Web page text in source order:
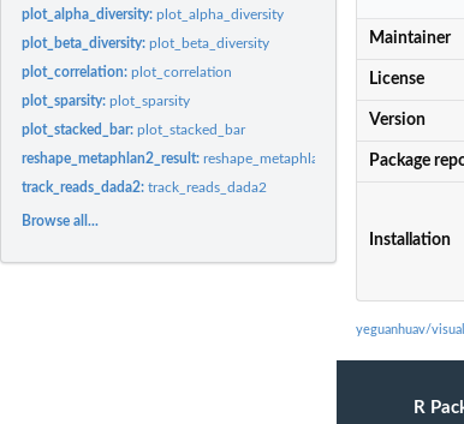
plot_alpha_diversity:plot_alpha_diversity
plot_beta_diversity:plot_beta_diversity
plot_correlation:plot_correlation
plot_sparsity:plot_sparsity
plot_stacked_bar:plot_stacked_bar
reshape_metaphlan2_result:reshape_metaphlan2_result
track_reads_dada2:track_reads_dada2
Browse all...
Maintainer
License
Version
Package
Installation
yeguanhuav/
R